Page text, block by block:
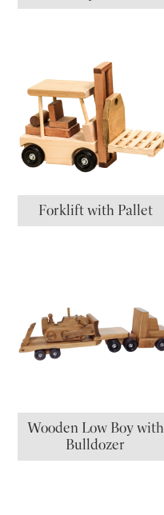
Forklift with Pallet
Wooden Low Boy with
Bulldozer